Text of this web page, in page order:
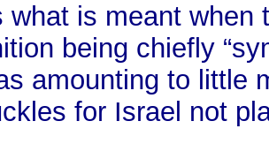
what is meant when
being chiefly
amounting to little
for Israel not